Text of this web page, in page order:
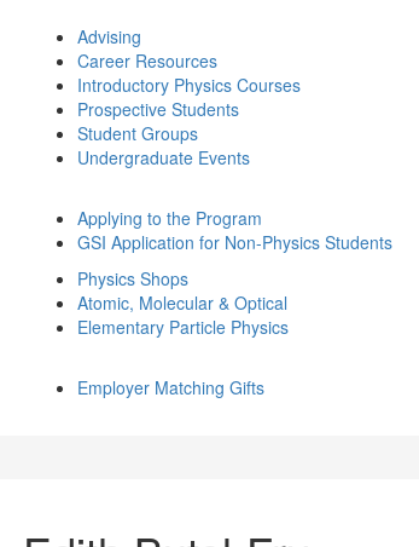
Advising
Career Resources
Introductory Physics Courses
Prospective Students
Student Groups
Undergraduate Events
Applying to the Program
GSI Application for Non-Physics Students
Physics Shops
Atomic, Molecular & Optical
Elementary Particle Physics
Employer Matching Gifts